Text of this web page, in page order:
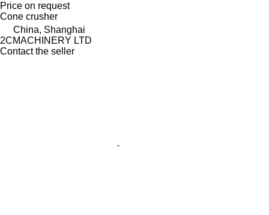
Price on request
Cone crusher
China, Shanghai
2CMACHINERY LTD
Contact the seller